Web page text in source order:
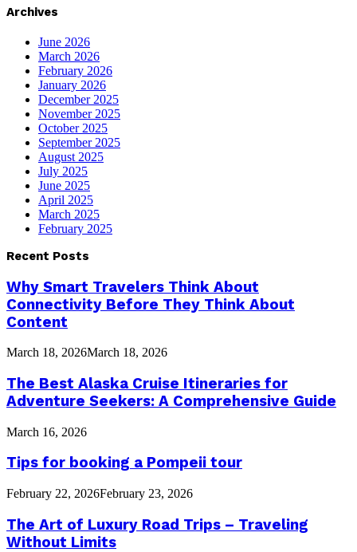
Archives
June 2026
March 2026
February 2026
January 2026
December 2025
November 2025
October 2025
September 2025
August 2025
July 2025
June 2025
April 2025
March 2025
February 2025
Recent Posts
Why Smart Travelers Think About
Connectivity Before They Think About
Content
March 18, 2026March 18, 2026
The Best Alaska Cruise Itineraries for
Adventure Seekers: A Comprehensive Guide
March 16, 2026
Tips for booking a Pompeii tour
February 22, 2026February 23, 2026
The Art of Luxury Road Trips – Traveling
Without Limits